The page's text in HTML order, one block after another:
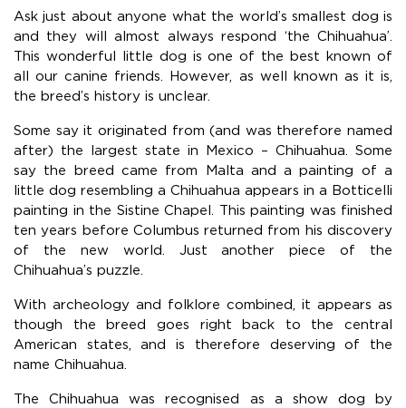
Ask just about anyone what the world’s smallest dog is
and they will almost always respond ‘the Chihuahua’.
This wonderful little dog is one of the best known of
all our canine friends. However, as well known as it is,
the breed’s history is unclear.
Some say it originated from (and was therefore named
after) the largest state in Mexico – Chihuahua. Some
say the breed came from Malta and a painting of a
little dog resembling a Chihuahua appears in a Botticelli
painting in the Sistine Chapel. This painting was finished
ten years before Columbus returned from his discovery
of the new world. Just another piece of the
Chihuahua’s puzzle.
With archeology and folklore combined, it appears as
though the breed goes right back to the central
American states, and is therefore deserving of the
name Chihuahua.
The Chihuahua was recognised as a show dog by